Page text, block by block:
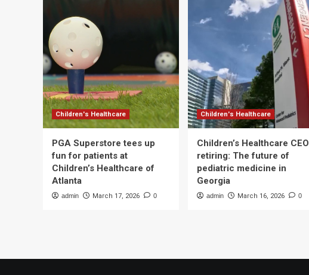
Children's Healthcare
PGA Superstore tees up
fun for patients at
Children’s Healthcare of
Atlanta
admin March 17, 2026 0
Children's Healthcare
Children’s Healthcare CEO
retiring: The future of
pediatric medicine in
Georgia
admin March 16, 2026 0